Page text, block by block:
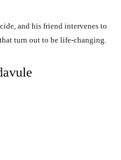
and his friend intervenes to
that turn out to be life-changing.